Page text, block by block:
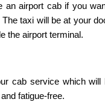
an airport cab if you
taxi will be at your
the airport terminal.
cab service which
fatigue-free.